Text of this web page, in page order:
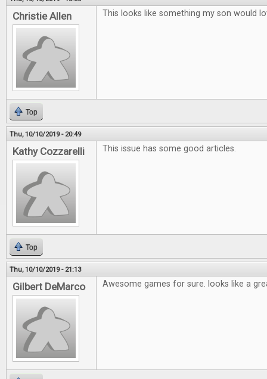
Christie Allen This looks like something my son would
Top
Thu, 10/10/2019 - 20:49
Kathy Cozzarelli This issue has some good articles.
Top
Thu, 10/10/2019 - 21:13
Gilbert DeMarco Awesome games for sure. looks like a